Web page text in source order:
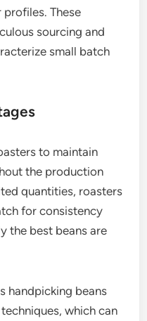
profiles. These
sourcing and
small batch
to maintain
the production
quantities, roasters
for consistency
the best beans are
handpicking beans
which can